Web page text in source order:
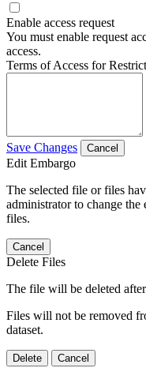
Enable access request
You must enable request
access.
Terms of Access for
Save Changes Cancel
Edit Embargo
The selected file or files
administrator to change
files.
Cancel
Delete Files
The file will be deleted
Files will not be removed
dataset.
Delete Cancel